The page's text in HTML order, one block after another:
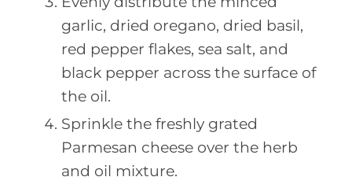
garlic, dried oregano, dried basil,
red pepper flakes, sea salt, and
black pepper across the surface of
the oil.
Sprinkle the freshly grated
Parmesan cheese over the herb
and oil mixture.